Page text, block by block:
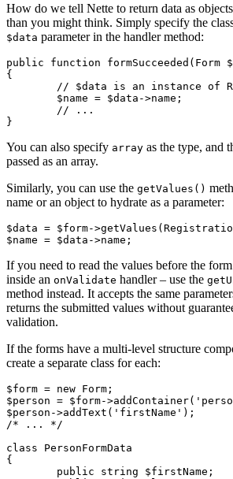
How do we tell Nette to return data as
than you might think. Simply specify the
$data parameter in the handler method:
public function
{
You can also specify array as the type, and
passed as an array.
Similarly, you can use the getValues()
name or an object to hydrate as a parameter:
$data = $form-
If you need to read the values before the
inside an onValidate handler – use the
method instead. It accepts the same
returns the submitted values without
validation.
If the forms have a multi-level structure
create a separate class for each:
$form = new Form;
$person = $form-
$person->addText('firstName');
/* ... */
class PersonFormData
{